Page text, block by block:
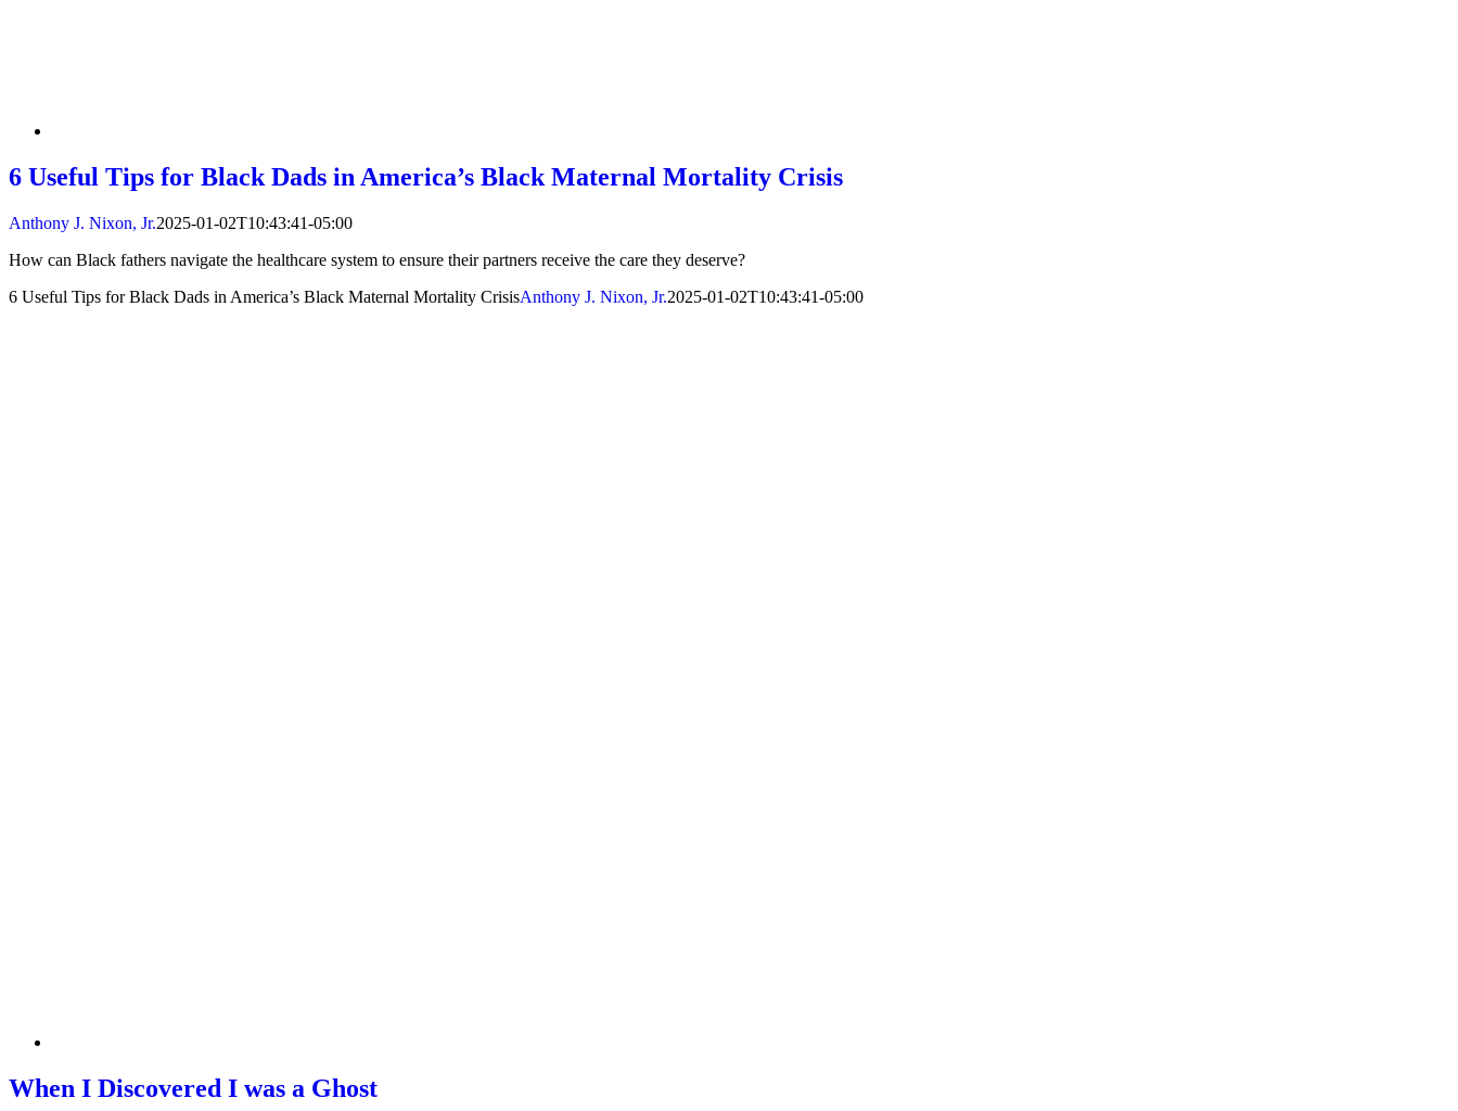
6 Useful Tips for Black Dads in America’s Black Maternal Mortality Crisis
Anthony J. Nixon, Jr.2025-01-02T10:43:41-05:00
How can Black fathers navigate the healthcare system to ensure their partners receive the care they deserve?
6 Useful Tips for Black Dads in America’s Black Maternal Mortality CrisisAnthony J. Nixon, Jr.2025-01-02T10:43:41-05:00
When I Discovered I was a Ghost